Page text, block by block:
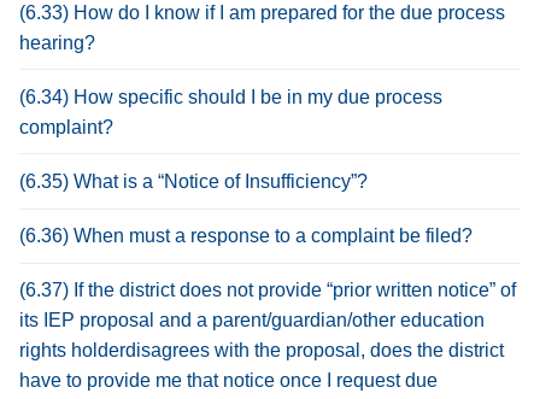
(6.33) How do I know if I am prepared for the due process
hearing?
(6.34) How specific should I be in my due process
complaint?
(6.35) What is a “Notice of Insufficiency”?
(6.36) When must a response to a complaint be filed?
(6.37) If the district does not provide “prior written notice” of
its IEP proposal and a parent/guardian/other education
rights holderdisagrees with the proposal, does the district
have to provide me that notice once I request due